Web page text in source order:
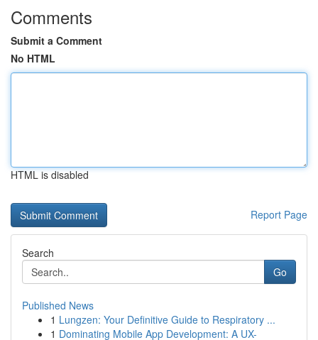
Comments
Submit a Comment
No HTML
HTML is disabled
Report Page
Search
Go
Published News
1 Lungzen: Your Definitive Guide to Respiratory ...
1 Dominating Mobile App Development: A UX-